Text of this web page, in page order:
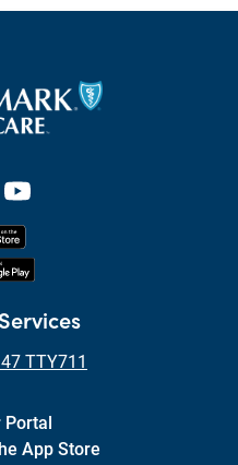
TTY711
Portal
App Store